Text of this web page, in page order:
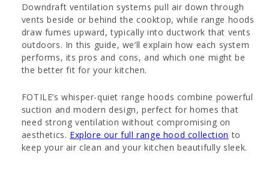
Downdraft ventilation systems pull air down through
vents beside or behind the cooktop, while range hoods
draw fumes upward, typically into ductwork that vents
outdoors. In this guide, we’ll explain how each system
performs, its pros and cons, and which one might be
the better fit for your kitchen.
FOTILE’s whisper-quiet range hoods combine powerful
suction and modern design, perfect for homes that
need strong ventilation without compromising on
aesthetics. Explore our full range hood collection to
keep your air clean and your kitchen beautifully sleek.